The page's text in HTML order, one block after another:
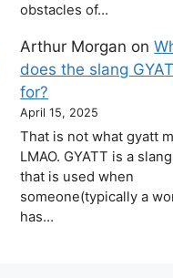
obstacles of…
Arthur Morgan on
does the slang
for?
April 15, 2025
That is not what gyatt
LMAO. GYATT is a
that is used when
someone(typically a
has…